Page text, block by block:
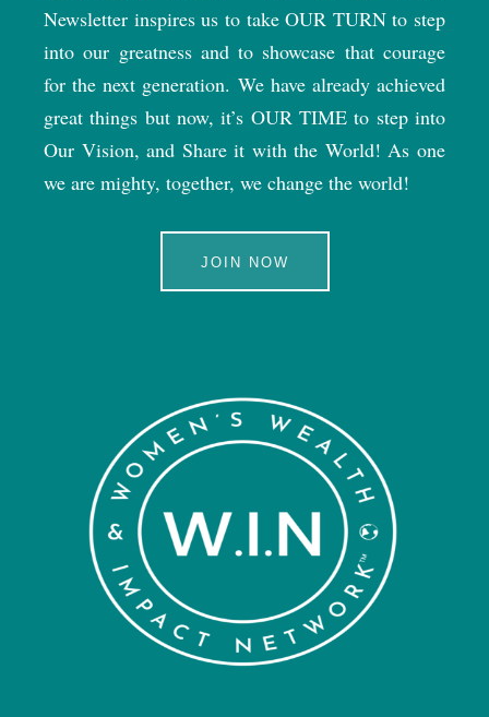
Newsletter inspires us to take OUR TURN to step
into our greatness and to showcase that courage
for the next generation. We have already achieved
great things but now, it’s OUR TIME to step into
Our Vision, and Share it with the World! As one
we are mighty, together, we change the world!
JOIN NOW